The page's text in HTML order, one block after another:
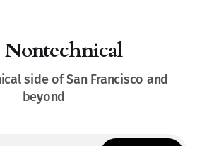
side of San Francisco and
beyond